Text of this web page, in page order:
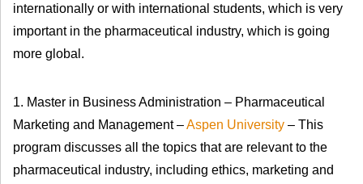
internationally or with international students, which is very
important in the pharmaceutical industry, which is going
more global.
1. Master in Business Administration – Pharmaceutical
Marketing and Management –Aspen University – This
program discusses all the topics that are relevant to the
pharmaceutical industry, including ethics, marketing and